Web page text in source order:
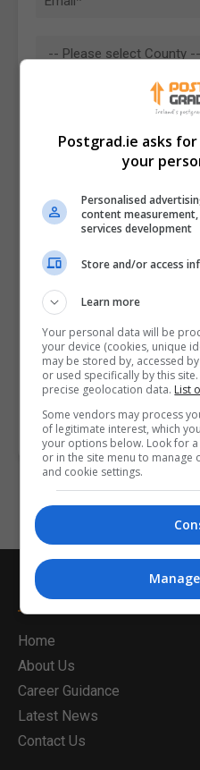
and Conditions&
join the Postgrad.ie
Enter captcha code:
Postgrad.ie
Home
About Us
Career Guidance
Latest News
Contact Us
Postgrad.ie asks
your
Personalised
content
services development
Store and/or access
Learn more
Your personal data will be
your device (cookies, unique
may be stored by, accessed
or used specifically by this
precise geolocation data. List
Some vendors may process
of legitimate interest, which
your options below. Look for
or in the site menu to manage
and cookie settings.